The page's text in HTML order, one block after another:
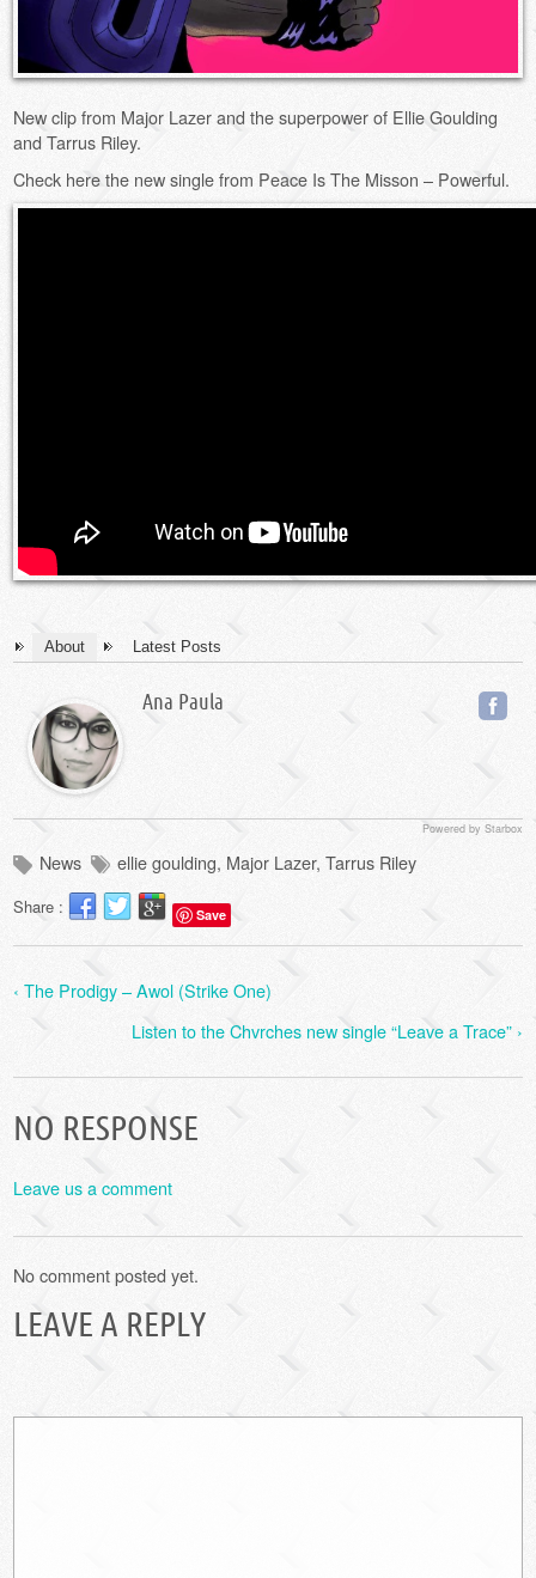
New clip from Major Lazer and the superpower of Ellie Goulding
and Tarrus Riley.
Check here the new single from Peace Is The Misson – Powerful.
About Latest Posts
Ana Paula
Powered by Starbox
News ellie goulding, Major Lazer,Tarrus Riley
Share : Save
‹ The Prodigy – Awol (Strike One)
Listen to the Chvrches new single “Leave a Trace” ›
NO RESPONSE
Leave us a comment
No comment posted yet.
LEAVE A REPLY